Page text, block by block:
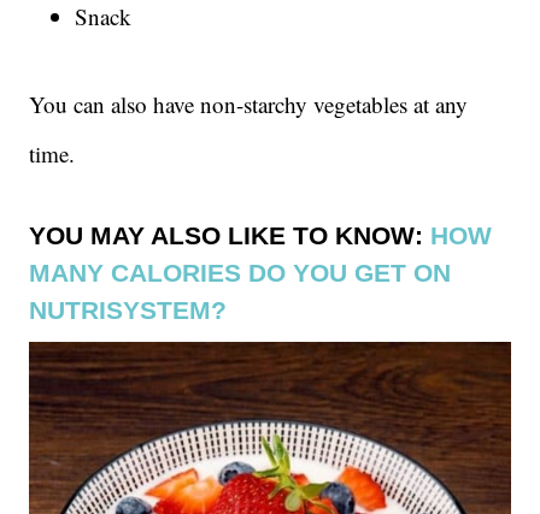
Snack
You can also have non-starchy vegetables at any
time.
YOU MAY ALSO LIKE TO KNOW: HOW
MANY CALORIES DO YOU GET ON
NUTRISYSTEM?